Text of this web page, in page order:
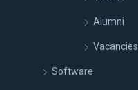
Alumni
Vacancies
Software